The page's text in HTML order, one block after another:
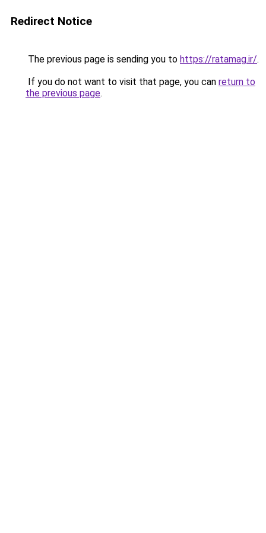
Redirect Notice
The previous page is sending you to https://ratamag.ir/.
If you do not want to visit that page, you can return to
the previous page.